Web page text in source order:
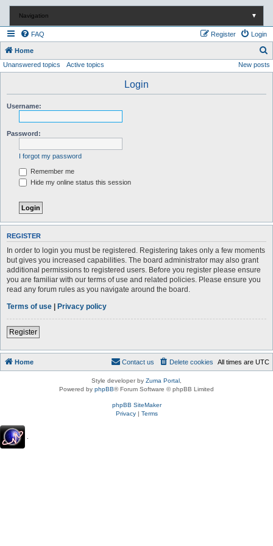
Navigation ▼
FAQ Login
Register
Home
e
Unanswered topics Active topics New posts
Login
Username:
Password:
I forgot my password
Remember me
Hide my online status this session
REGISTER
In order to login you must be registered. Registering takes only a few moments
but gives you increased capabilities. The board administrator may also grant
additional permissions to registered users. Before you register please ensure
you are familiar with our terms of use and related policies. Please ensure you
read any forum rules as you navigate around the board.
Terms of use | Privacy policy
Register
Home All times are UTC
Delete cookies
Contact us
Style developer by Zuma Portal
Powered by phpBB® Forum Software © phpBB Limited
phpBB SiteMaker
Privacy| Terms